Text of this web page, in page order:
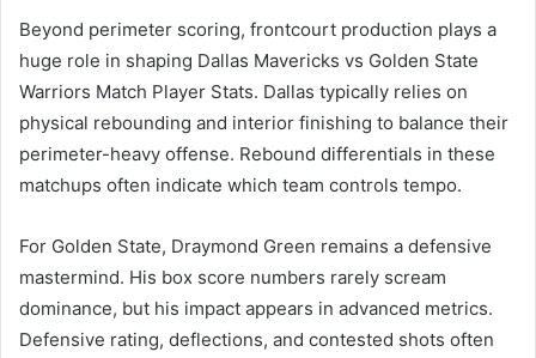
Beyond perimeter scoring, frontcourt production plays a
huge role in shaping Dallas Mavericks vs Golden State
Warriors Match Player Stats. Dallas typically relies on
physical rebounding and interior finishing to balance their
perimeter-heavy offense. Rebound differentials in these
matchups often indicate which team controls tempo.
For Golden State, Draymond Green remains a defensive
mastermind. His box score numbers rarely scream
dominance, but his impact appears in advanced metrics.
Defensive rating, deflections, and contested shots often